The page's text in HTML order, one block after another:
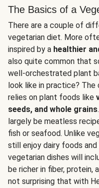
The Basics of a
There are a couple of
vegetarian diet. More
inspired by a healthier
also quite common that
well-orchestrated plant
look like in practice?
relies on plant foods like
seeds, and whole grains
largely be meatless
fish or seafood. Unlike
still enjoy dairy foods
vegetarian dishes will
be richer in fiber, protein,
not surprising that with